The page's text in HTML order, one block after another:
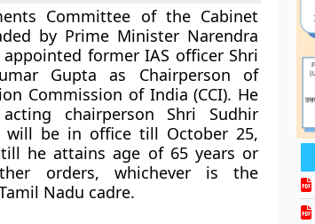
Committee of the Cabinet
by Prime Minister Narendra
former IAS officer Shri
Gupta as Chairperson of
Commission of India (CCI). He
acting chairperson Shri Sudhir
will be in office till October 25,
he attains age of 65 years or
orders, whichever is the
Nadu cadre.